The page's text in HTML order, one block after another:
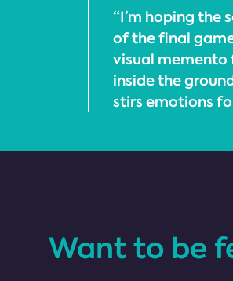
“I’m hoping the
of the final
visual memento
inside the
stirs emotions
Want to be